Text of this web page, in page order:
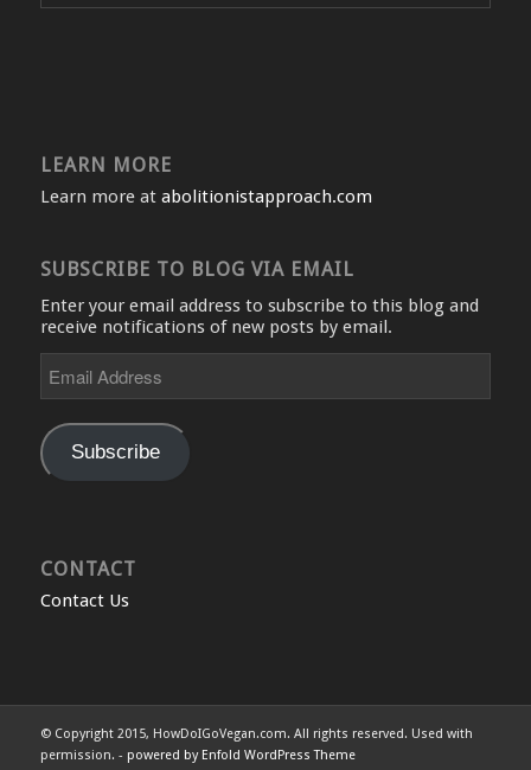
LEARN MORE
Learn more at abolitionistapproach.com
SUBSCRIBE TO BLOG VIA EMAIL
Enter your email address to subscribe to this blog and
receive notifications of new posts by email.
Address
Subscribe
CONTACT
Contact Us
© Copyright 2015, HowDoIGoVegan.com. All rights reserved. Used with
permission. - powered by Enfold WordPress Theme